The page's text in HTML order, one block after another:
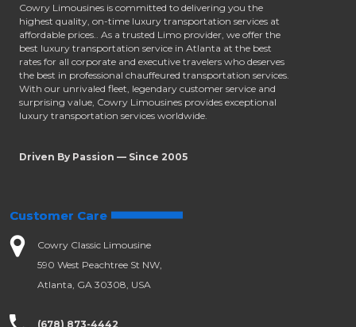
Cowry Limousines is committed to delivering you the
highest quality, on-time luxury transportation services at
affordable prices.. As a trusted Limo provider, we offer the
best luxury transportation service in Atlanta at the best
rates for all corporate and executive travelers who deserves
the best in professional chauffeured transportation services.
With our unrivaled fleet, legendary customer service and
surprising value, Cowry Limousines provides exceptional
luxury transportation services worldwide.
Driven By Passion — Since 2005
Customer Care
Cowry Classic Limousine
590 West Peachtree St NW,
Atlanta, GA 30308, USA
(678) 873-4442